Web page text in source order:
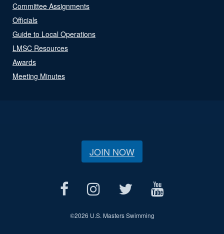
Committee Assignments
Officials
Guide to Local Operations
LMSC Resources
Awards
Meeting Minutes
JOIN NOW
©2026 U.S. Masters Swimming